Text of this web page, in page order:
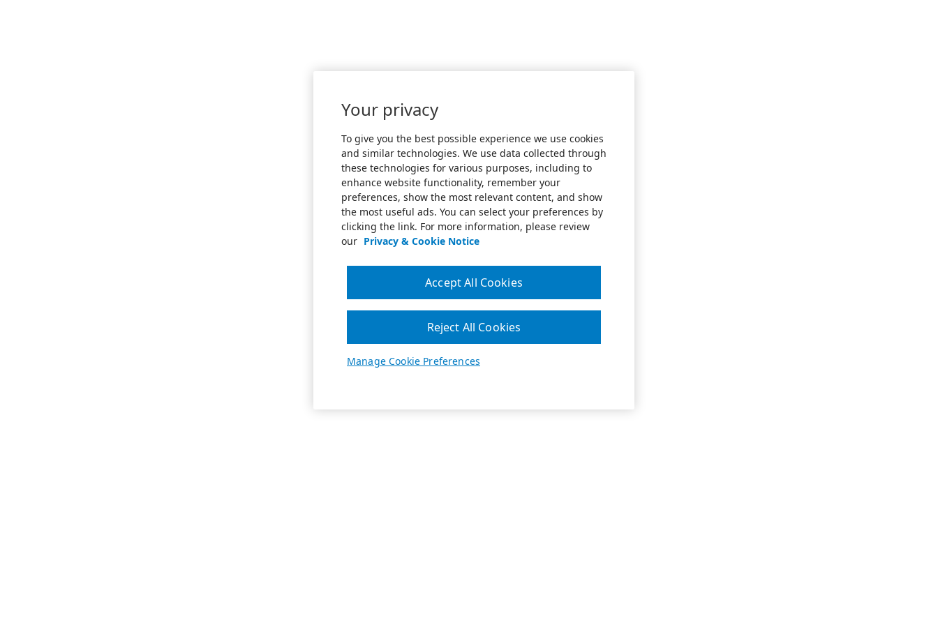
Your privacy
To give you the best possible experience we use cookies
and similar technologies. We use data collected through
these technologies for various purposes, including to
enhance website functionality, remember your
preferences, show the most relevant content, and show
the most useful ads. You can select your preferences by
clicking the link. For more information, please review
our Privacy & Cookie Notice
Manage Cookie Preferences
Reject All Cookies
Accept All Cookies